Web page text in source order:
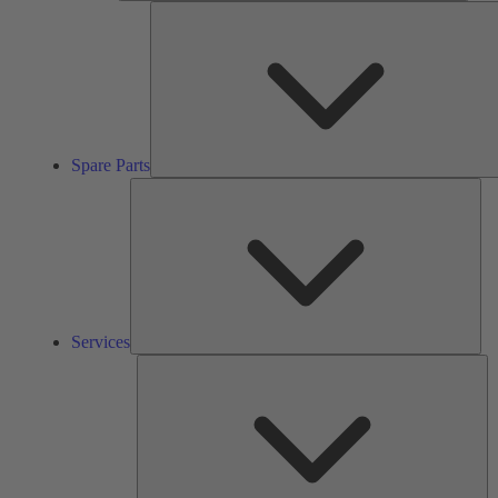
Spare Parts
Services